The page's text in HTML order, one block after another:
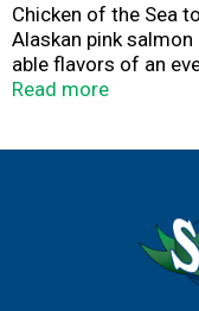
Chicken of the Sea
Alaskan pink
able flavors of an
Convenient, on-the-
Read more